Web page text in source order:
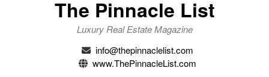
The Pinnacle List
Luxury Real Estate Magazine
info@thepinnaclelist.com
www.ThePinnacleList.com